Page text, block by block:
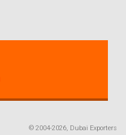
© 2004-2026, Dubai Exporters